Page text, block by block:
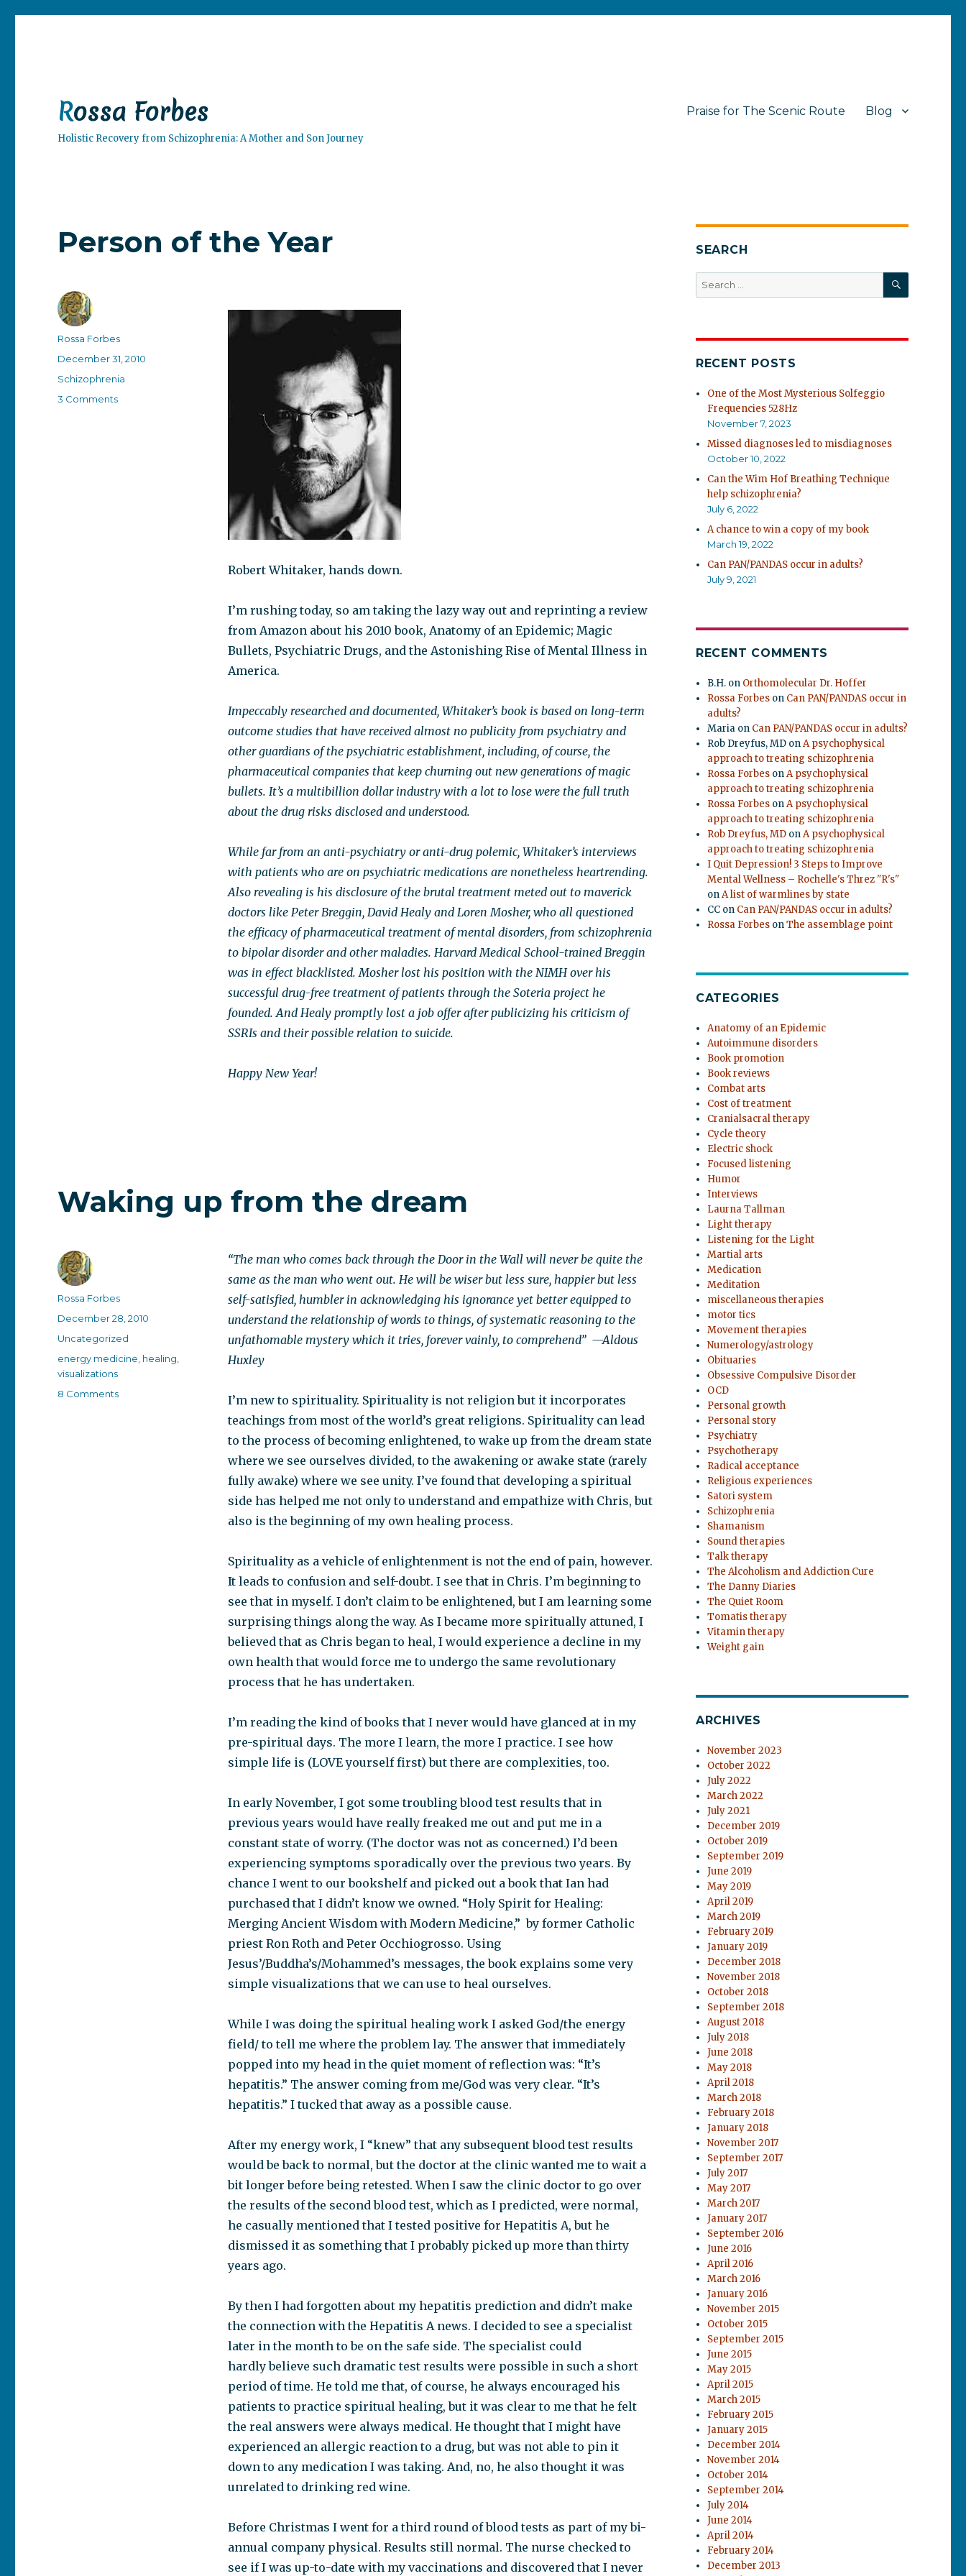
Rossa Forbes
Holistic Recovery from Schizophrenia: A Mother and Son Journey
Praise for The Scenic Route Blog
Person of the Year
Robert Whitaker, hands down.
I’m rushing today, so am taking the lazy way out and reprinting a review
from Amazon about his 2010 book, Anatomy of an Epidemic; Magic
Bullets, Psychiatric Drugs, and the Astonishing Rise of Mental Illness in
America.
Impeccably researched and documented, Whitaker’s book is based on long-term
outcome studies that have received almost no publicity from psychiatry and
other guardians of the psychiatric establishment, including, of course, the
pharmaceutical companies that keep churning out new generations of magic
bullets. It’s a multibillion dollar industry with a lot to lose were the full truth
about the drug risks disclosed and understood.
While far from an anti-psychiatry or anti-drug polemic, Whitaker’s interviews
with patients who are on psychiatric medications are nonetheless heartrending.
Also revealing is his disclosure of the brutal treatment meted out to maverick
doctors like Peter Breggin, David Healy and Loren Mosher, who all questioned
the efficacy of pharmaceutical treatment of mental disorders, from schizophrenia
to bipolar disorder and other maladies. Harvard Medical School-trained Breggin
was in effect blacklisted. Mosher lost his position with the NIMH over his
successful drug-free treatment of patients through the Soteria project he
founded. And Healy promptly lost a job offer after publicizing his criticism of
SSRIs and their possible relation to suicide.
Happy New Year!
Author
Rossa Forbes
Posted
December 31, 2010
Categories
Schizophrenia
3 Commentson
Waking up from the dream
“The man who comes back through the Door in the Wall will never be quite the
same as the man who went out. He will be wiser but less sure, happier but less
self-satisfied, humbler in acknowledging his ignorance yet better equipped to
understand the relationship of words to things, of systematic reasoning to the
unfathomable mystery which it tries, forever vainly, to comprehend” —Aldous
Huxley
I’m new to spirituality. Spirituality is not religion but it incorporates
teachings from most of the world’s great religions. Spirituality can lead
to the process of becoming enlightened, to wake up from the dream state
where we see ourselves divided, to the awakening or awake state (rarely
fully awake) where we see unity. I’ve found that developing a spiritual
side has helped me not only to understand and empathize with Chris, but
also is the beginning of my own healing process.
Spirituality as a vehicle of enlightenment is not the end of pain, however.
It leads to confusion and self-doubt. I see that in Chris. I’m beginning to
see that in myself. I don’t claim to be enlightened, but I am learning some
surprising things along the way. As I became more spiritually attuned, I
believed that as Chris began to heal, I would experience a decline in my
own health that would force me to undergo the same revolutionary
process that he has undertaken.
I’m reading the kind of books that I never would have glanced at in my
pre-spiritual days. The more I learn, the more I practice. I see how
simple life is (LOVE yourself first) but there are complexities, too.
In early November, I got some troubling blood test results that in
previous years would have really freaked me out and put me in a
constant state of worry. (The doctor was not as concerned.) I’d been
experiencing symptoms sporadically over the previous two years. By
chance I went to our bookshelf and picked out a book that Ian had
purchased that I didn’t know we owned. “Holy Spirit for Healing:
Merging Ancient Wisdom with Modern Medicine,” by former Catholic
priest Ron Roth and Peter Occhiogrosso. Using
Jesus’/Buddha’s/Mohammed’s messages, the book explains some very
simple visualizations that we can use to heal ourselves.
While I was doing the spiritual healing work I asked God/the energy
field/ to tell me where the problem lay. The answer that immediately
popped into my head in the quiet moment of reflection was: “It’s
hepatitis.” The answer coming from me/God was very clear. “It’s
hepatitis.” I tucked that away as a possible cause.
After my energy work, I “knew” that any subsequent blood test results
would be back to normal, but the doctor at the clinic wanted me to wait a
bit longer before being retested. When I saw the clinic doctor to go over
the results of the second blood test, which as I predicted, were normal,
he casually mentioned that I tested positive for Hepatitis A, but he
dismissed it as something that I probably picked up more than thirty
years ago.
By then I had forgotten about my hepatitis prediction and didn’t make
the connection with the Hepatitis A news. I decided to see a specialist
later in the month to be on the safe side. The specialist could
hardly believe such dramatic test results were possible in such a short
period of time. He told me that, of course, he always encouraged his
patients to practice spiritual healing, but it was clear to me that he felt
the real answers were always medical. He thought that I might have
experienced an allergic reaction to a drug, but was not able to pin it
down to any medication I was taking. And, no, he also thought it was
unrelated to drinking red wine.
Before Christmas I went for a third round of blood tests as part of my bi-
annual company physical. Results still normal. The nurse checked to
see if I was up-to-date with my vaccinations and discovered that I never
Author
Rossa Forbes
Posted
December 28, 2010
Categories
Uncategorized
Tags
energy medicine healing
visualizations
8 Commentson
SEARCH
Search
for:
SEARCH
RECENT POSTS
One of the Most Mysterious Solfeggio
Frequencies 528Hz
November 7, 2023
Missed diagnoses led to misdiagnoses
October 10, 2022
Can the Wim Hof Breathing Technique
help schizophrenia?
July 6, 2022
A chance to win a copy of my book
March 19, 2022
Can PAN/PANDAS occur in adults?
July 9, 2021
RECENT COMMENTS
B.H. on Orthomolecular Dr. Hoffer
Rossa Forbes on Can PAN/PANDAS occur in
adults?
Maria on Can PAN/PANDAS occur in adults?
Rob Dreyfus, MD onA psychophysical
approach to treating schizophrenia
Rossa Forbes onA psychophysical
approach to treating schizophrenia
Rossa Forbes onA psychophysical
approach to treating schizophrenia
Rob Dreyfus, MD onA psychophysical
approach to treating schizophrenia
I Quit Depression! 3 Steps to Improve
Mental Wellness – Rochelle's Threz "R's"
onA list of warmlines by state
CC on Can PAN/PANDAS occur in adults?
Rossa Forbes onThe assemblage point
CATEGORIES
Anatomy of an Epidemic
Autoimmune disorders
Book promotion
Book reviews
Combat arts
Cost of treatment
Cranialsacral therapy
Cycle theory
Electric shock
Focused listening
Humor
Interviews
Laurna Tallman
Light therapy
Listening for the Light
Martial arts
Medication
Meditation
miscellaneous therapies
motor tics
Movement therapies
Numerology/astrology
Obituaries
Obsessive Compulsive Disorder
OCD
Personal growth
Personal story
Psychiatry
Psychotherapy
Radical acceptance
Religious experiences
Satori system
Schizophrenia
Shamanism
Sound therapies
Talk therapy
The Alcoholism and Addiction Cure
The Danny Diaries
The Quiet Room
Tomatis therapy
Vitamin therapy
Weight gain
ARCHIVES
November 2023
October 2022
July 2022
March 2022
July 2021
December 2019
October 2019
September 2019
June 2019
May 2019
April 2019
March 2019
February 2019
January 2019
December 2018
November 2018
October 2018
September 2018
August 2018
July 2018
June 2018
May 2018
April 2018
March 2018
February 2018
January 2018
November 2017
September 2017
July 2017
May 2017
March 2017
January 2017
September 2016
June 2016
April 2016
March 2016
January 2016
November 2015
October 2015
September 2015
June 2015
May 2015
April 2015
March 2015
February 2015
January 2015
December 2014
November 2014
October 2014
September 2014
July 2014
June 2014
April 2014
February 2014
December 2013